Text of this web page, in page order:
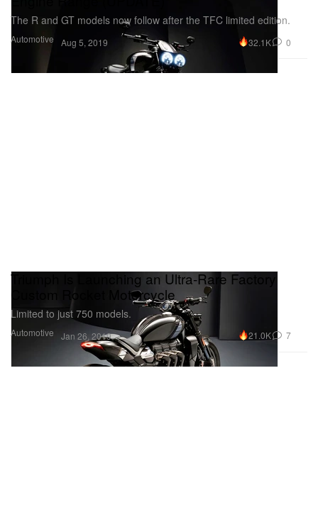
Automotive
The R and GT models now follow after the TFC limited edition.
Aug 5, 2019 32.1K 0
Automotive
Triumph Is Launching an Ultra-Rare Factory
Custom Rocket Motorcycle
Limited to just 750 models.
Jan 26, 2019 21.0K 7